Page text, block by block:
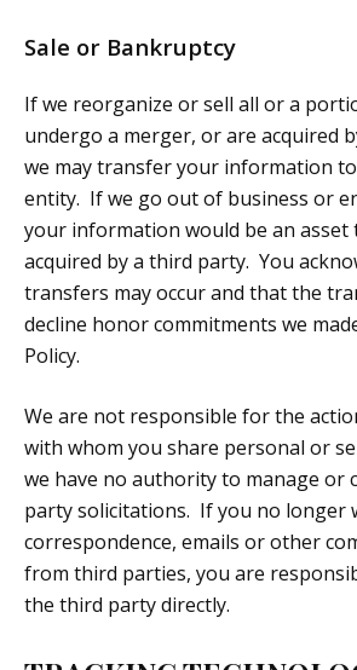
Sale or Bankruptcy
If we reorganize or sell all or a
undergo a merger, or are acquired
we may transfer your information
entity. If we go out of business or
your information would be an
acquired by a third party. You
transfers may occur and that the
decline honor commitments we
Policy.
We are not responsible for the
with whom you share personal or
we have no authority to manage or
party solicitations. If you no longer
correspondence, emails or other
from third parties, you are
the third party directly.